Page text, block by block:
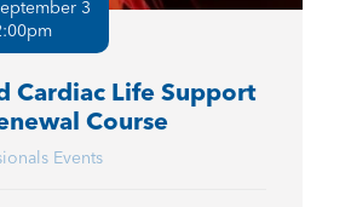
3
Cardiac Life Support
Course
Events